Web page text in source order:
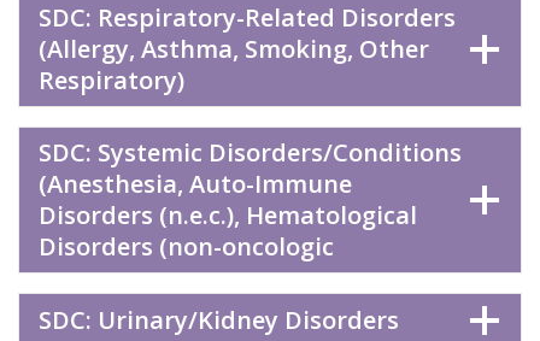
SDC: Respiratory-Related Disorders
(Allergy, Asthma, Smoking, Other
Respiratory)
SDC: Systemic Disorders/Conditions
(Anesthesia, Auto-Immune
Disorders (n.e.c.), Hematological
Disorders (non-oncologic
SDC: Urinary/Kidney Disorders